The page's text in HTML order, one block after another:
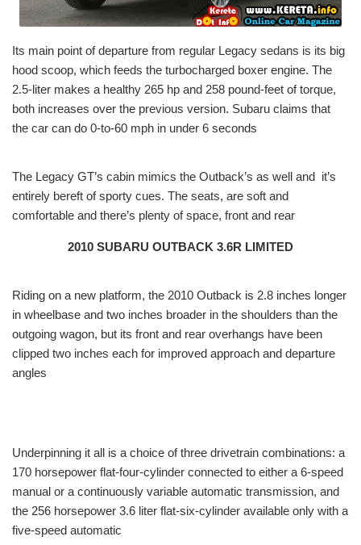
Its main point of departure from regular Legacy sedans is its big
hood scoop, which feeds the turbocharged boxer engine. The
2.5-liter makes a healthy 265 hp and 258 pound-feet of torque,
both increases over the previous version. Subaru claims that
the car can do 0-to-60 mph in under 6 seconds
The Legacy GT’s cabin mimics the Outback’s as well and it’s
entirely bereft of sporty cues. The seats, are soft and
comfortable and there’s plenty of space, front and rear
2010 SUBARU OUTBACK 3.6R LIMITED
Riding on a new platform, the 2010 Outback is 2.8 inches longer
in wheelbase and two inches broader in the shoulders than the
outgoing wagon, but its front and rear overhangs have been
clipped two inches each for improved approach and departure
angles
Underpinning it all is a choice of three drivetrain combinations: a
170 horsepower flat-four-cylinder connected to either a 6-speed
manual or a continuously variable automatic transmission, and
the 256 horsepower 3.6 liter flat-six-cylinder available only with a
five-speed automatic